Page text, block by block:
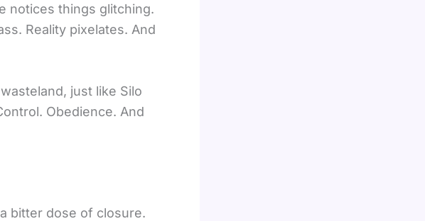
notices things glitching.
Reality pixelates. And
just like Silo
Obedience. And
bitter dose of closure.